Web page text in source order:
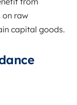
on raw
capital goods.